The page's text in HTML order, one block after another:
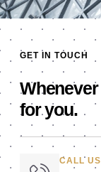
GET IN TOUCH
Whenever
for you.
CALL US